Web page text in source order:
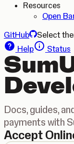
Resources
Open
GitHub
Select
Help
Status
Docs, guides,
payments with
Accept